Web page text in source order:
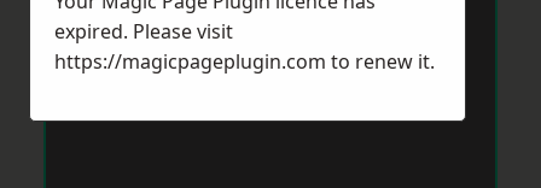
expired. Please visit
https://magicpageplugin.com to renew it.